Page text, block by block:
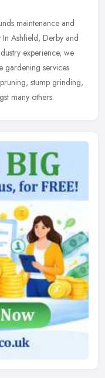
maintenance and
Ashfield, Derby and
experience, we
gardening services
stump grinding,
many others.